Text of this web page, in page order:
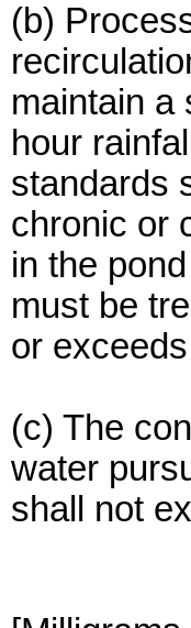
(b)
maintain a
hour
standards
chronic or
in the
must be
or
(c) The
water
shall not